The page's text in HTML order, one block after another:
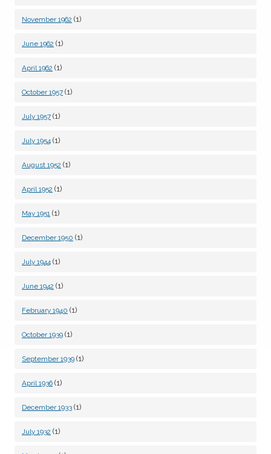
November 1962 (1)
June 1962 (1)
April 1962 (1)
October 1957 (1)
July 1957 (1)
July 1954 (1)
August 1952 (1)
April 1952 (1)
May 1951 (1)
December 1950 (1)
July 1944 (1)
June 1942 (1)
February 1940 (1)
October 1939 (1)
September 1939 (1)
April 1936 (1)
December 1933 (1)
July 1932 (1)